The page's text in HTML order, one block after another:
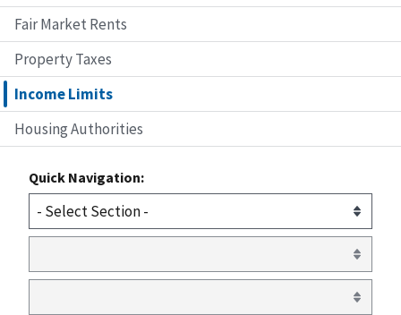
Fair Market Rents
Property Taxes
Income Limits
Housing Authorities
Quick Navigation: